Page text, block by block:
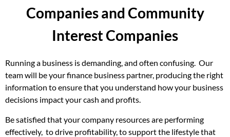
Companies and Community
Interest Companies
Running a business is demanding, and often confusing. Our
team will be your finance business partner, producing the right
information to ensure that you understand how your business
decisions impact your cash and profits.
Be satisfied that your company resources are performing
effectively, to drive profitability, to support the lifestyle that